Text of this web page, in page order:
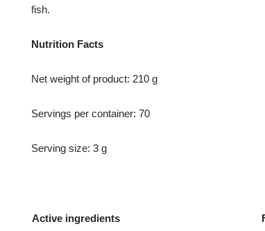
fish.
Nutrition Facts
Net weight of product: 210 g
Servings per container: 70
Serving size: 3 g
Active ingredients